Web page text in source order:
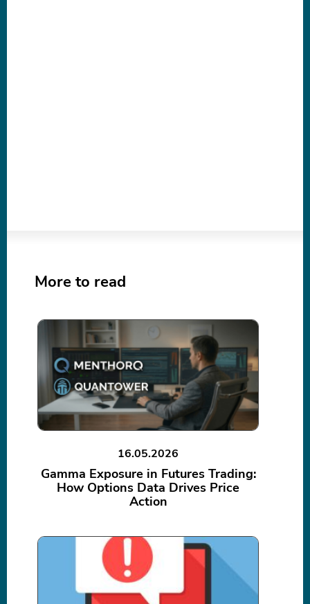
More to read
16.05.2026
Gamma Exposure in Futures Trading:
How Options Data Drives Price
Action